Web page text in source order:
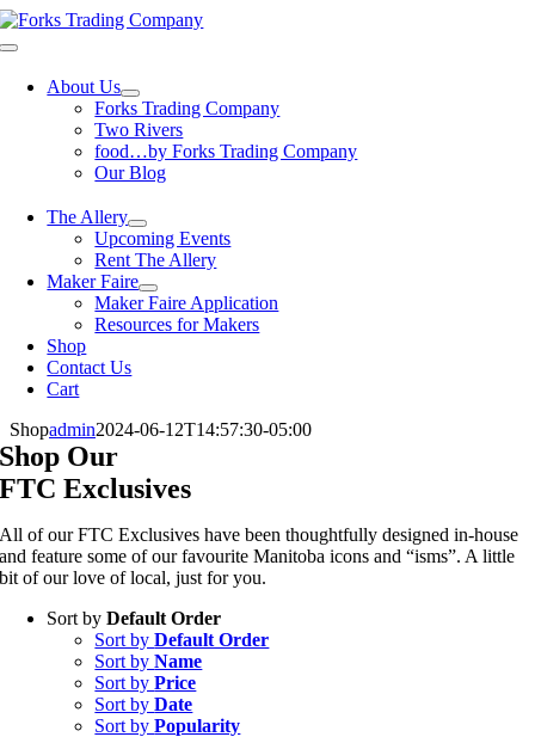
Skip
to
Toggle
About Us
Forks Trading Company
Two Rivers
food…by Forks Trading Company
Our Blog
The Allery
Upcoming Events
Rent The Allery
Maker Faire
Maker Faire Application
Resources for Makers
Shop
Contact Us
Cart
Shopadmin2024-06-12T14:57:30-05:00
Shop Our
FTC Exclusives
All of our FTC Exclusives have been thoughtfully designed in-house
and feature some of our favourite Manitoba icons and “isms”. A little
bit of our love of local, just for you.
Sort byDefault Order
Sort byDefault Order
Sort byName
Sort byPrice
Sort byDate
Sort byPopularity